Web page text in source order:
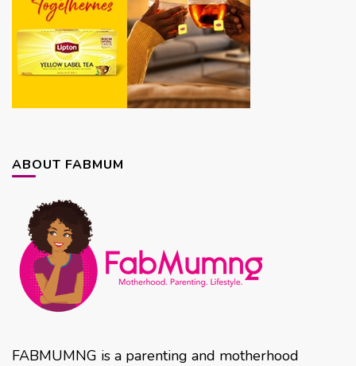
ABOUT FABMUM
FABMUMNG is a parenting and motherhood